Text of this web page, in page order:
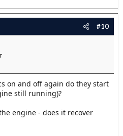
#10
on and off again do they start
still running)?
engine - does it recover